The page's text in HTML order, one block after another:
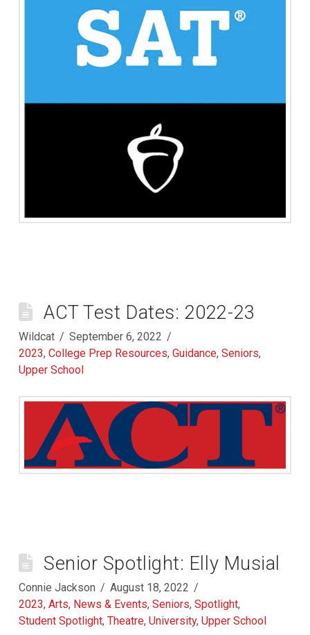
ACT Test Dates: 2022-23
Wildcat
September 6, 2022
2023, College Prep Resources, Guidance, Seniors,
Upper School
Senior Spotlight: Elly Musial
Connie Jackson
August 18, 2022
2023, Arts, News & Events, Seniors, Spotlight,
Student Spotlight, Theatre, University, Upper School